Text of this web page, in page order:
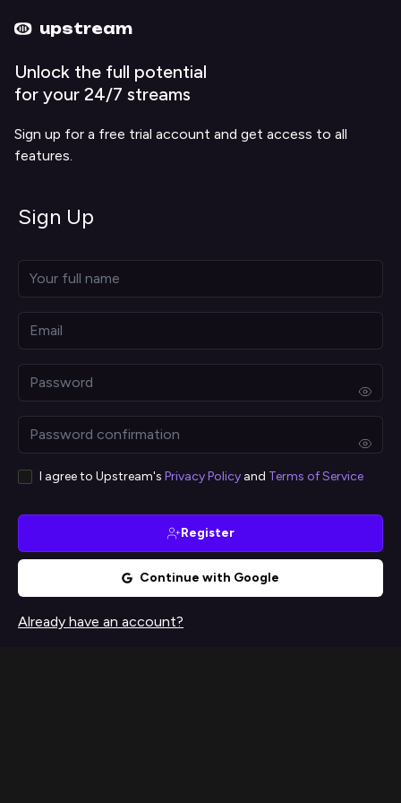
upstream
Unlock the full potential
for your 24/7 streams
Sign up for a free trial account and get access to all
features.
Sign Up
I agree to Upstream's Privacy Policy and Terms of Service
Register
Continue with Google
Already have an account?